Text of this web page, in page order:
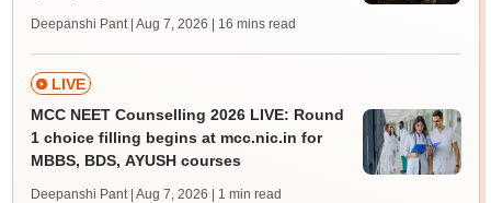
Deepanshi Pant | Aug 7, 2026 | 16 mins read
LIVE
MCC NEET Counselling 2026 LIVE: Round
1 choice filling begins at mcc.nic.in for
MBBS, BDS, AYUSH courses
Deepanshi Pant | Aug 7, 2026 | 1 min read